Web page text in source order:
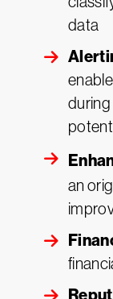
data
during
an